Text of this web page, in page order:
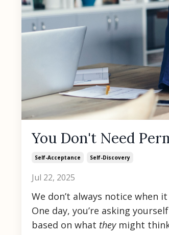
You Don't Need
Self-Acceptance Self-Discovery
Jul 22, 2025
We don’t always notice when
One day, you’re asking
based on what theymight